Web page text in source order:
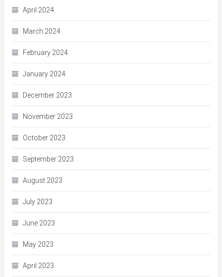
April 2024
March 2024
February 2024
January 2024
December 2023
November 2023
October 2023
September 2023
August 2023
July 2023
June 2023
May 2023
April 2023